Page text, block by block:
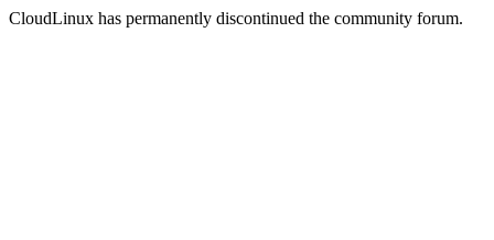
CloudLinux has permanently discontinued the community forum.